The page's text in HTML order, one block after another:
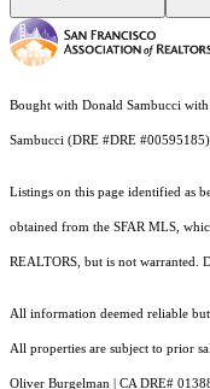
Bought with Donald Sambucci
Sambucci (DRE #DRE
Listings on this page identified as
obtained from the SFAR MLS,
REALTORS, but is not warranted.
All information deemed reliable
All properties are subject to prior
Oliver Burgelman | CA DRE#